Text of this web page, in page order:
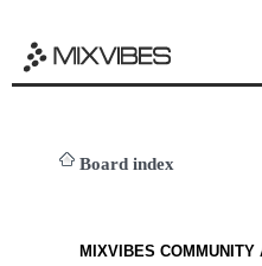
Board index
MIXVIBES COMMUNITY